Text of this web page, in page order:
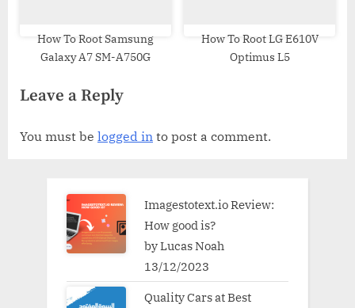
How To Root Samsung
Galaxy A7 SM-A750G
How To Root LG E610V
Optimus L5
Leave a Reply
You must be logged in to post a comment.
Imagestotext.io Review:
How good is?
by Lucas Noah
13/12/2023
Quality Cars at Best